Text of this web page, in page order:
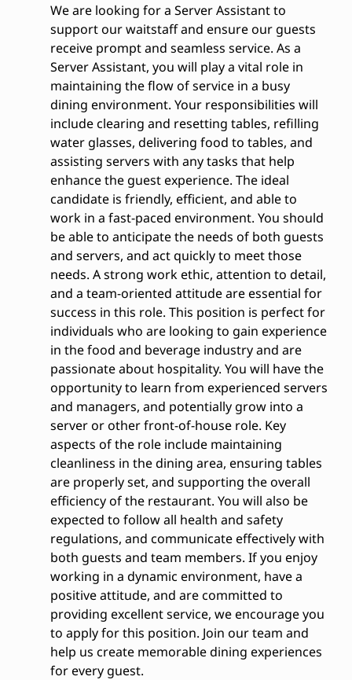
We are looking for a Server Assistant to
support our waitstaff and ensure our guests
receive prompt and seamless service. As a
Server Assistant, you will play a vital role in
maintaining the flow of service in a busy
dining environment. Your responsibilities will
include clearing and resetting tables, refilling
water glasses, delivering food to tables, and
assisting servers with any tasks that help
enhance the guest experience. The ideal
candidate is friendly, efficient, and able to
work in a fast-paced environment. You should
be able to anticipate the needs of both guests
and servers, and act quickly to meet those
needs. A strong work ethic, attention to detail,
and a team-oriented attitude are essential for
success in this role. This position is perfect for
individuals who are looking to gain experience
in the food and beverage industry and are
passionate about hospitality. You will have the
opportunity to learn from experienced servers
and managers, and potentially grow into a
server or other front-of-house role. Key
aspects of the role include maintaining
cleanliness in the dining area, ensuring tables
are properly set, and supporting the overall
efficiency of the restaurant. You will also be
expected to follow all health and safety
regulations, and communicate effectively with
both guests and team members. If you enjoy
working in a dynamic environment, have a
positive attitude, and are committed to
providing excellent service, we encourage you
to apply for this position. Join our team and
help us create memorable dining experiences
for every guest.